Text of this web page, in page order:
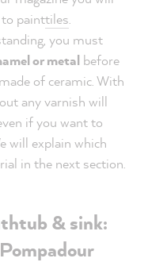
painttiles
you must
or metal before
of ceramic. With
any varnish will
if you want to
will explain which
in the next section.
& sink: